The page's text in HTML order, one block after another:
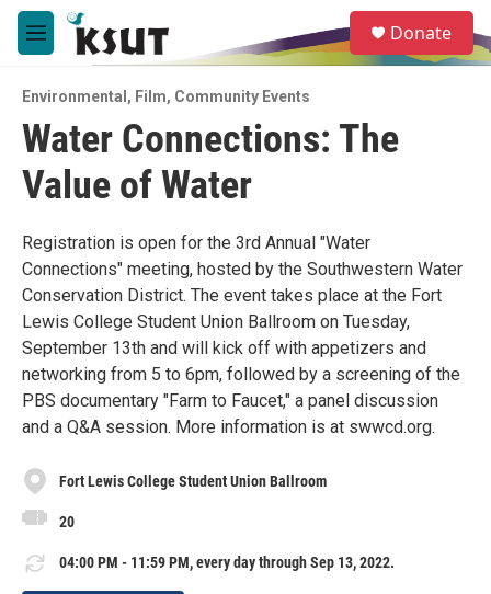
Skip to main content
M
e
u
e
a
Donate
Environmental , Film, Community Events
Water Connections: The
Value of Water
Registration is open for the 3rd Annual "Water
Connections" meeting, hosted by the Southwestern Water
Conservation District. The event takes place at the Fort
Lewis College Student Union Ballroom on Tuesday,
September 13th and will kick off with appetizers and
networking from 5 to 6pm, followed by a screening of the
PBS documentary "Farm to Faucet," a panel discussion
and a Q&A session. More information is at swwcd.org.
Fort Lewis College Student Union Ballroom
20
04:00 PM - 11:59 PM, every day through Sep 13, 2022.